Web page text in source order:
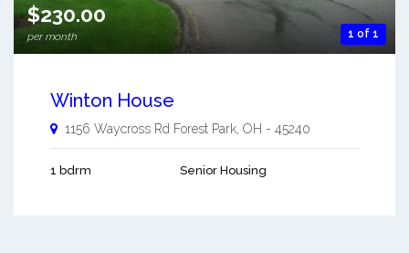
1 of 1
$230.00
per month
Winton House
1156 Waycross Rd Forest Park, OH - 45240
1 bdrm Senior Housing